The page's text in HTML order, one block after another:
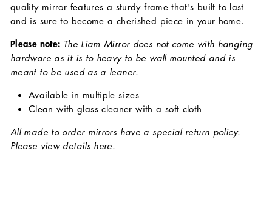
quality mirror features a sturdy frame that's built to last
and is sure to become a cherished piece in your home.
Please note: The Liam Mirror does not come with hanging
hardware as it is to heavy to be wall mounted and is
meant to be used as a leaner.
Available in multiple sizes
Clean with glass cleaner with a soft cloth
All made to order mirrors have a special return policy.
Please view details here.